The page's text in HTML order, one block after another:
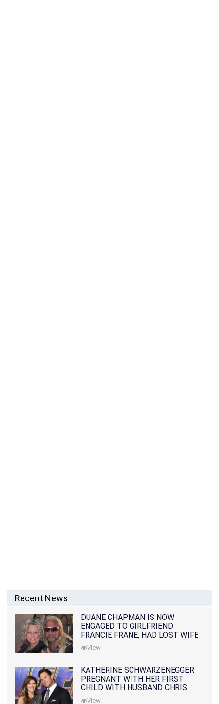
Recent News
DUANE CHAPMAN IS NOW
ENGAGED TO GIRLFRIEND
FRANCIE FRANE, HAD LOST WIFE
10 MONTHS EARLIER
View
KATHERINE SCHWARZENEGGER
PREGNANT WITH HER FIRST
CHILD WITH HUSBAND CHRIS
PRATT
View